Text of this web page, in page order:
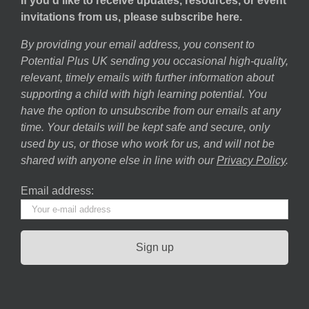
invitations from us, please subscribe here.
By providing your email address, you consent to
Potential Plus UK sending you occasional high-quality,
relevant, timely emails with further information about
supporting a child with high learning potential. You
have the option to unsubscribe from our emails at any
time. Your details will be kept safe and secure, only
used by us, or those who work for us, and will not be
shared with anyone else in line with our Privacy Policy.
Email address: